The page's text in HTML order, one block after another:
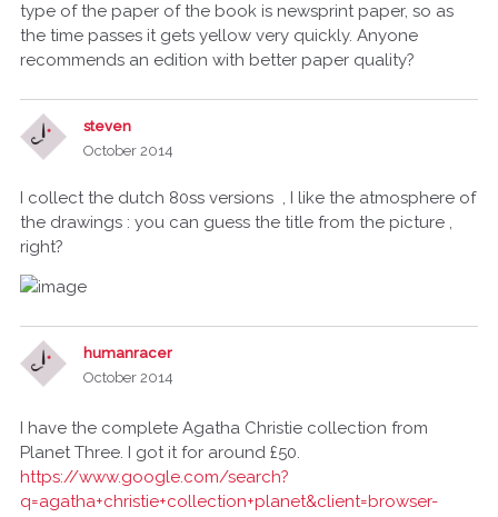
type of the paper of the book is newsprint paper, so as
the time passes it gets yellow very quickly. Anyone
recommends an edition with better paper quality?
steven
October 2014
I collect the dutch 80ss versions , I like the atmosphere of
the drawings : you can guess the title from the picture ,
right?
humanracer
October 2014
I have the complete Agatha Christie collection from
Planet Three. I got it for around £50.
https://www.google.com/search?
q=agatha+christie+collection+planet&client=browser-